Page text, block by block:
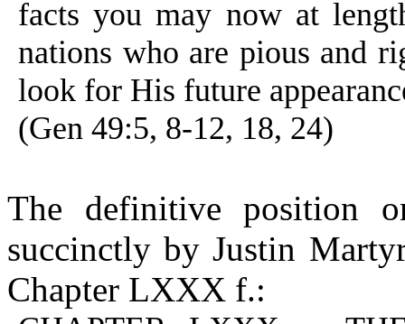
facts you may now at
nations who are pious and
look for His future
(Gen 49:5, 8-12, 18, 24)
The definitive position
succinctly by Justin
Chapter LXXX f.: